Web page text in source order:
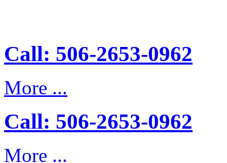
Call: 506-2653-0962
More ...
Call: 506-2653-0962
More ...